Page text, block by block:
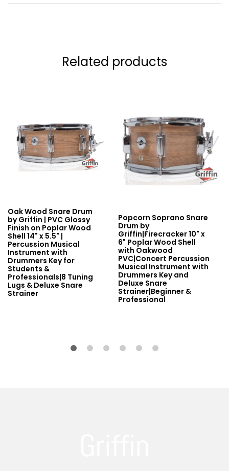
Related products
Oak Wood Snare Drum
by Griffin | PVC Glossy
Finish on Poplar Wood
Shell 14" x 5.5" |
Percussion Musical
Instrument with
Drummers Key for
Students &
Professionals|8 Tuning
Lugs & Deluxe Snare
Strainer
Popcorn Soprano Snare
Drum by
Griffin|Firecracker 10" x
6" Poplar Wood Shell
with Oakwood
PVC|Concert Percussion
Musical Instrument with
Drummers Key and
Deluxe Snare
Strainer|Beginner &
Professional